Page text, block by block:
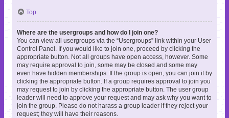
Top
Where are the usergroups and how do I join one?
You can view all usergroups via the “Usergroups” link within your User
Control Panel. If you would like to join one, proceed by clicking the
appropriate button. Not all groups have open access, however. Some
may require approval to join, some may be closed and some may
even have hidden memberships. If the group is open, you can join it by
clicking the appropriate button. If a group requires approval to join you
may request to join by clicking the appropriate button. The user group
leader will need to approve your request and may ask why you want to
join the group. Please do not harass a group leader if they reject your
request; they will have their reasons.